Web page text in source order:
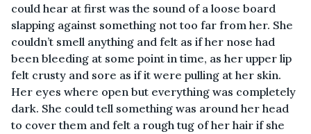
could hear at first was the sound of a loose board
slapping against something not too far from her. She
couldn’t smell anything and felt as if her nose had
been bleeding at some point in time, as her upper lip
felt crusty and sore as if it were pulling at her skin.
Her eyes where open but everything was completely
dark. She could tell something was around her head
to cover them and felt a rough tug of her hair if she